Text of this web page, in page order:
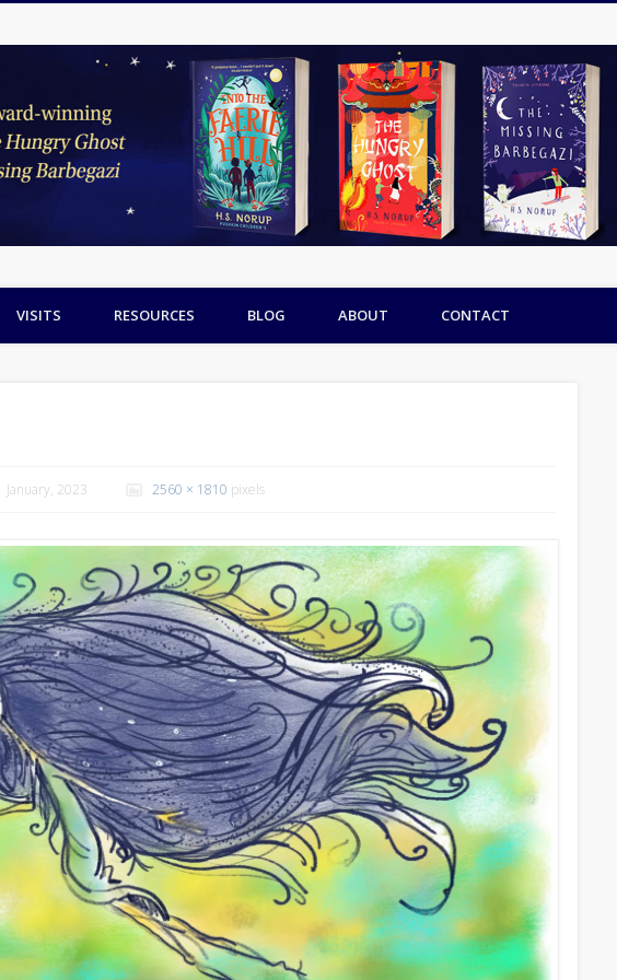
VISITS RESOURCES BLOG ABOUT CONTACT
January, 2023 2560 × 1810 pixels